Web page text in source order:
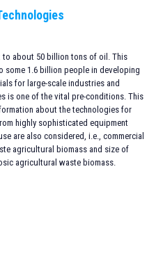
to about 50 billion tons of oil. This
some 1.6 billion people in developing
for large-scale industries and
is one of the vital pre-conditions. This
about the technologies for
highly sophisticated equipment
are also considered, i.e., commercial
agricultural biomass and size of
agricultural waste biomass.